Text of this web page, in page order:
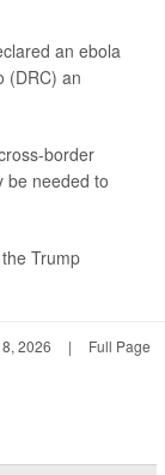
an ebola
(DRC) an
border
be needed to
Trump
2026 | Full Page